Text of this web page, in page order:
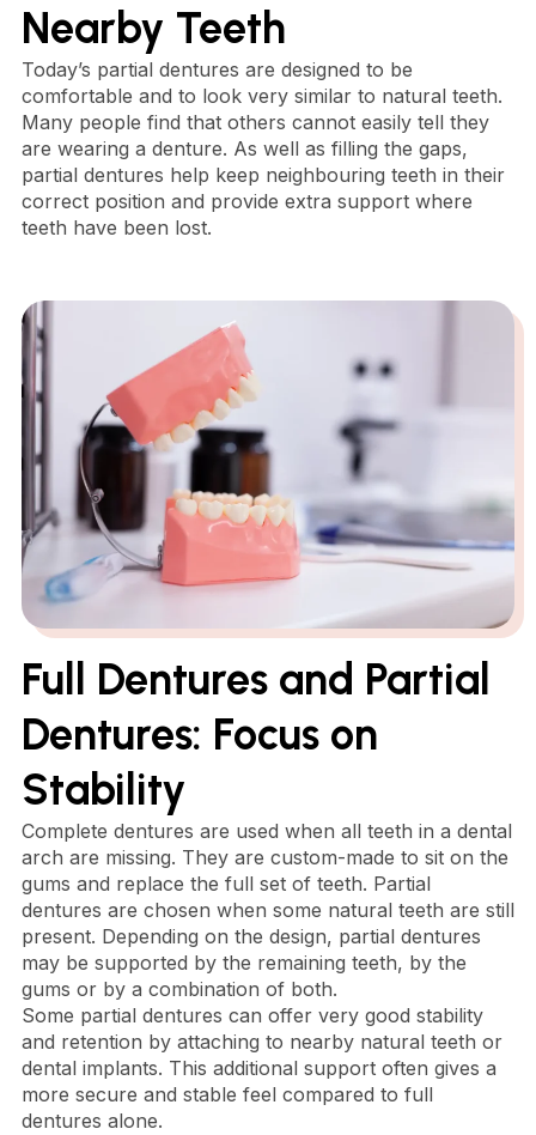
Nearby Teeth
Today’s partial dentures are designed to be
comfortable and to look very similar to natural teeth.
Many people find that others cannot easily tell they
are wearing a denture. As well as filling the gaps,
partial dentures help keep neighbouring teeth in their
correct position and provide extra support where
teeth have been lost.
Full Dentures and Partial
Dentures: Focus on
Stability
Complete dentures are used when all teeth in a dental
arch are missing. They are custom-made to sit on the
gums and replace the full set of teeth. Partial
dentures are chosen when some natural teeth are still
present. Depending on the design, partial dentures
may be supported by the remaining teeth, by the
gums or by a combination of both.
Some partial dentures can offer very good stability
and retention by attaching to nearby natural teeth or
dental implants. This additional support often gives a
more secure and stable feel compared to full
dentures alone.